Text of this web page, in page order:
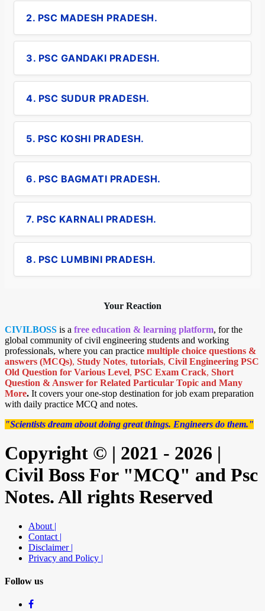
2. PSC MADESH PRADESH.
3. PSC GANDAKI PRADESH.
4. PSC SUDUR PRADESH.
5. PSC KOSHI PRADESH.
6. PSC BAGMATI PRADESH.
7. PSC KARNALI PRADESH.
8. PSC LUMBINI PRADESH.
Your Reaction
CIVILBOSS is a free education & learning platform, for the
global community of civil engineering students and working
professionals, where you can practice multiple choice questions &
answers (MCQs), Study Notes, tutorials, Civil Engineering PSC
Old Question for Various Level, PSC Exam Crack, Short
Question & Answer for Related Particular Topic and Many
More. It covers your one-stop destination for job exam preparation
with daily practice MCQ and notes.
"Scientists dream about doing great things. Engineers do them."
Copyright © | 2021 - 2026 |
Civil Boss For "MCQ" and Psc
Notes. All rights Reserved
About |
Contact |
Disclaimer |
Privacy and Policy |
Follow us